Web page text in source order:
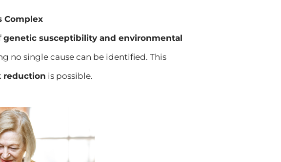
Complex
genetic susceptibility and environmental
no single cause can be identified. This
reduction is possible.